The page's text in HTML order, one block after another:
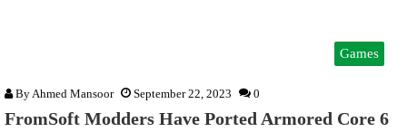
Games
By Ahmed Mansoor September 22, 2023 0
FromSoft Modders Have Ported Armored Core 6